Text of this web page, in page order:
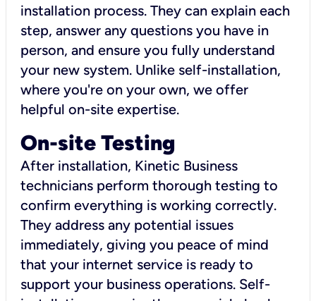
installation process. They can explain each
step, answer any questions you have in
person, and ensure you fully understand
your new system. Unlike self-installation,
where you're on your own, we offer
helpful on-site expertise.
On-site Testing
After installation, Kinetic Business
technicians perform thorough testing to
confirm everything is working correctly.
They address any potential issues
immediately, giving you peace of mind
that your internet service is ready to
support your business operations. Self-